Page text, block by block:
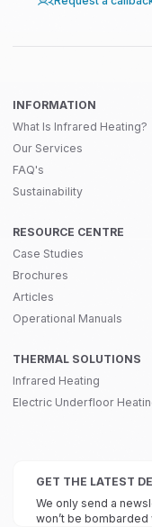
INFORMATION
What Is Infrared Heating?
Our Services
FAQ's
Sustainability
RESOURCE CENTRE
Case Studies
Brochures
Articles
Operational Manuals
THERMAL SOLUTIONS
Infrared Heating
Electric Underfloor
GET THE LATEST
We only send a
won’t be bombarded